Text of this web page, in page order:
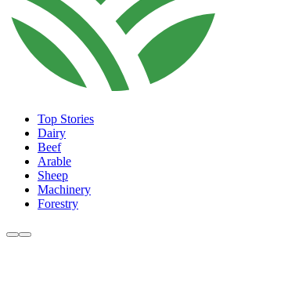
Top Stories
Dairy
Beef
Arable
Sheep
Machinery
Forestry